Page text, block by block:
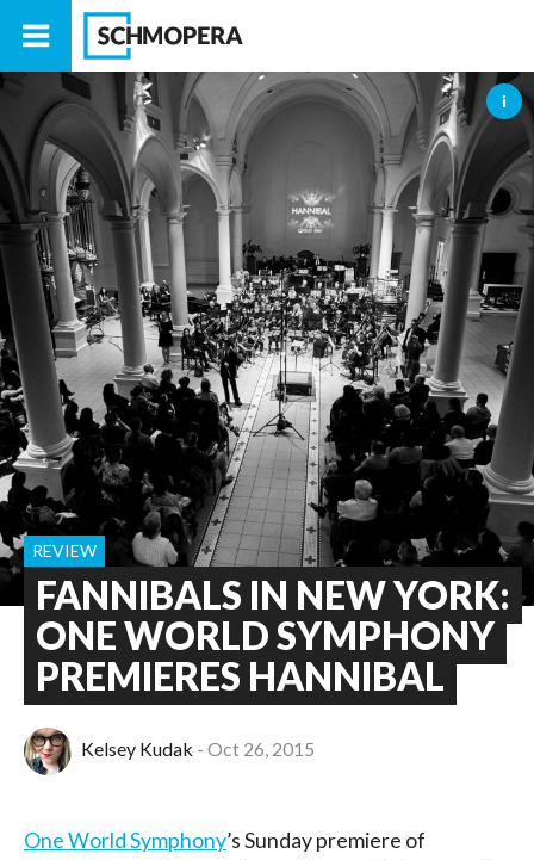
FANNIBALS IN NEW YORK:
ONE WORLD SYMPHONY
PREMIERES HANNIBAL
REVIEW
Kelsey Kudak Oct 26, 2015
One World Symphony’s Sunday premiere of